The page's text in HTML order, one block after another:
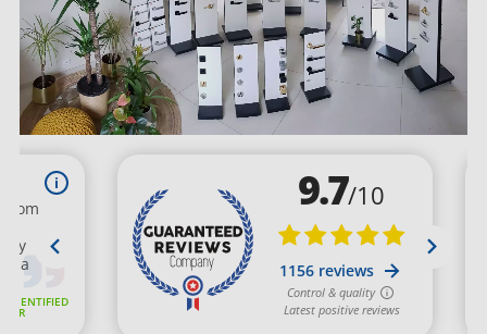
Milla Poignées news: designer hardware store in
the Paris region
We regularly expand our range of interior handles. Follow
latest interior decoration trends and many practical tips.
Discover how this small functional piece of decorative
hardware will revamp your entire layout at a low cost. Order
now on our online store! Choose your dream finish: trendy
matte black, satin nickel, or ultra-contemporary brushed
stainless steel. Easily install your interior handles, furniture